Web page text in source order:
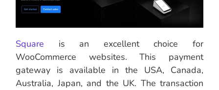
Square is an excellent choice for
WooCommerce websites. This payment
gateway is available in the USA, Canada,
Australia, Japan, and the UK. The transaction